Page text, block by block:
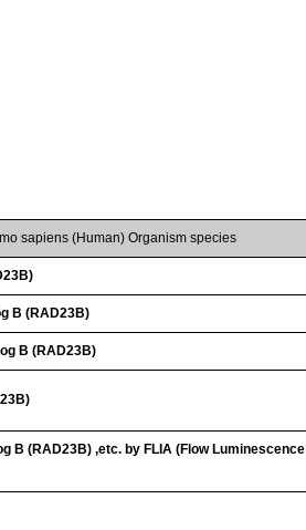
sapiens (Human) Organism species
B (RAD23B)
B (RAD23B)
B (RAD23B) ,etc. by FLIA (Flow Luminescence